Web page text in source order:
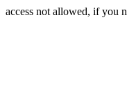
access not allowed, if you